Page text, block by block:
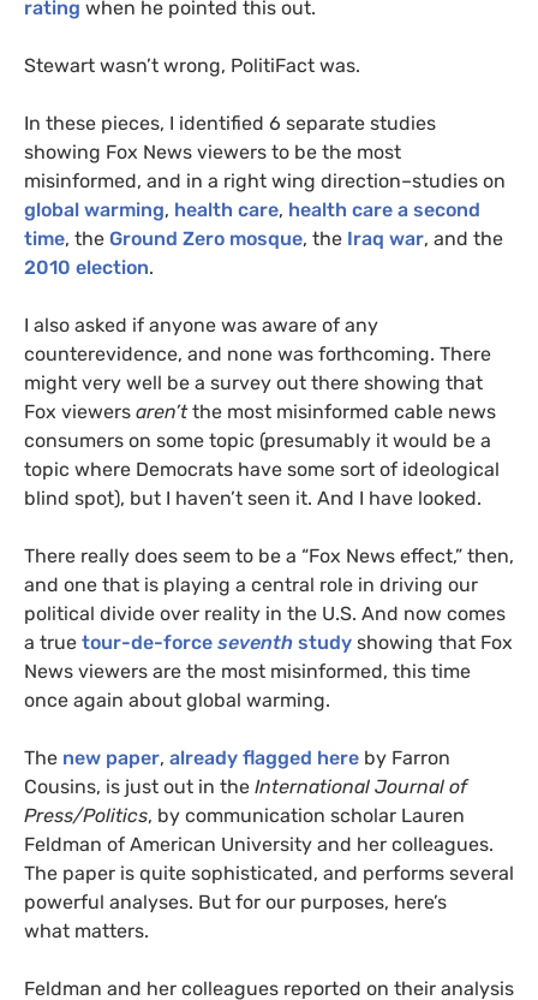
rating when he pointed this out.
Stewart wasn’t wrong, PolitiFact was.
In these pieces, I identified 6 separate studies
showing Fox News viewers to be the most
misinformed, and in a right wing direction–studies on
global warming, health care, health care a second
time, the Ground Zero mosque, the Iraq war, and the
2010 election.
I also asked if anyone was aware of any
counterevidence, and none was forthcoming. There
might very well be a survey out there showing that
Fox viewers aren’tthe most misinformed cable news
consumers on some topic (presumably it would be a
topic where Democrats have some sort of ideological
blind spot), but I haven’t seen it. And I have looked.
There really does seem to be a “Fox News effect,” then,
and one that is playing a central role in driving our
political divide over reality in the U.S. And now comes
a true tour-de-force seventh study showing that Fox
News viewers are the most misinformed, this time
once again about global warming.
The new paper, already flagged here by Farron
Cousins, is just out in the International Journal of
Press/Politics, by communication scholar Lauren
Feldman of American University and her colleagues.
The paper is quite sophisticated, and performs several
powerful analyses. But for our purposes, here’s
what matters.
Feldman and her colleagues reported on their analysis